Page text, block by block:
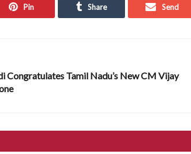
Pin Share Send
Congratulates Tamil Nadu’s New CM Vijay